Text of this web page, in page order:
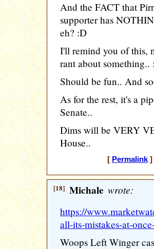
And the FACT that
supporter has
eh? :D
I'll remind you of this,
rant about something..
Should be fun.. And
As for the rest, it's a
Senate..
Dims will be VERY
House..
[ Permalink]
[18] Michale wrote:
https://
all-its-mistakes-at-
Woops Left Winger